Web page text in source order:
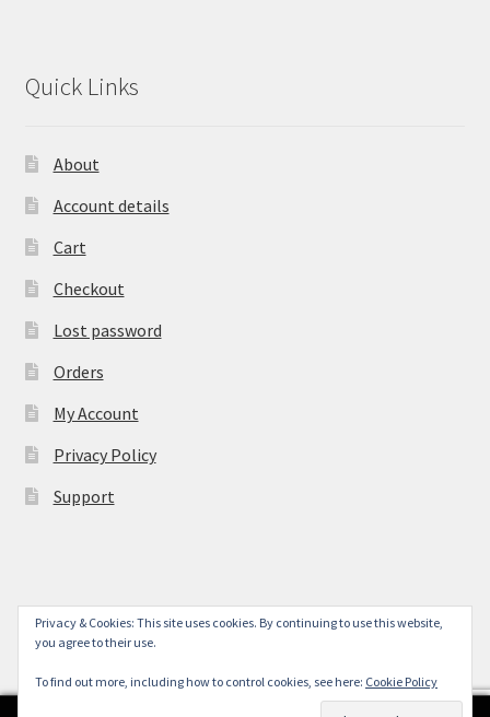
Quick Links
About
Account details
Cart
Checkout
Lost password
Orders
My Account
Privacy Policy
Support
© York Camera Mart 2026
.
Privacy & Cookies: This site uses cookies. By continuing to use this website,
you agree to their use.
To find out more, including how to control cookies, see here: Cookie Policy